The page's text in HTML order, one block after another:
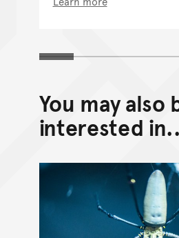
You may also
interested